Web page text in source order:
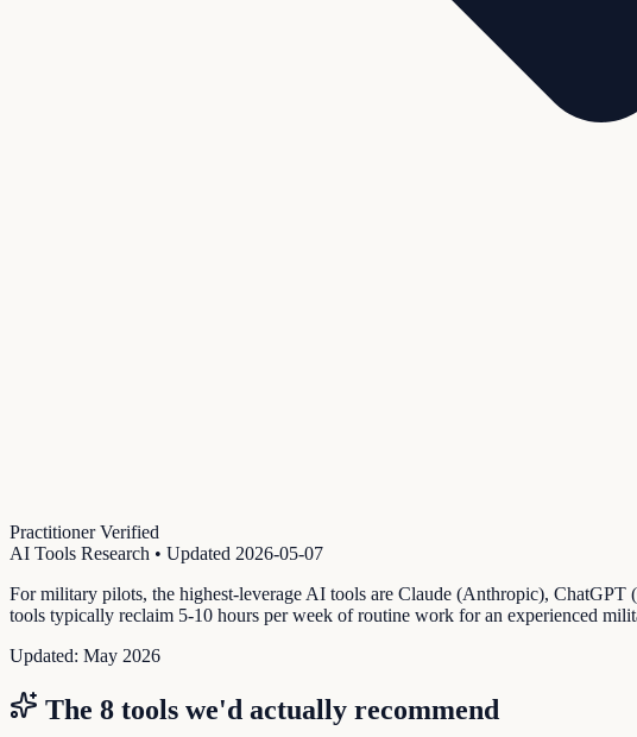
Practitioner Verified
AI Tools Research • Updated 2026-05-07
For military pilots, the highest-leverage AI tools are Claude (Anthropic),
tools typically reclaim 5-10 hours per week of routine work for an experienced
Updated: May 2026
The 8 tools we'd actually recommend